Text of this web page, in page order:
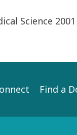
Science
Find a